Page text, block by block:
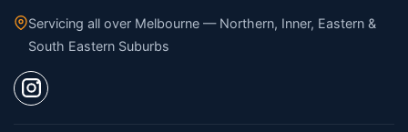
Servicing all over Melbourne — Northern, Inner, Eastern &
South Eastern Suburbs